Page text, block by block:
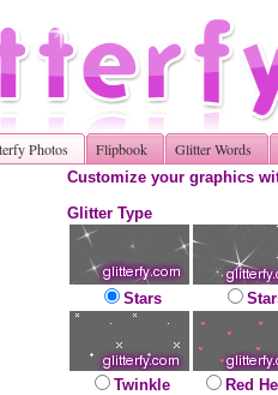
Photos Flipbook Glitter Words
Customize your graphics
Glitter Type
Stars
Twinkle Red